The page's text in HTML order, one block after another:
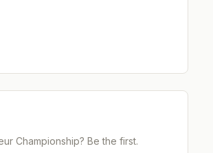
Championship? Be the first.